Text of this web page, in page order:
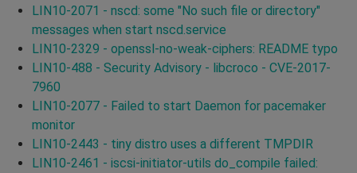
LIN10-2071 - nscd: some "No such file or directory"
messages when start nscd.service
LIN10-2329 - openssl-no-weak-ciphers: README typo
LIN10-488 - Security Advisory - libcroco - CVE-2017-
7960
LIN10-2077 - Failed to start Daemon for pacemaker
monitor
LIN10-2443 - tiny distro uses a different TMPDIR
LIN10-2461 - iscsi-initiator-utils do_compile failed: